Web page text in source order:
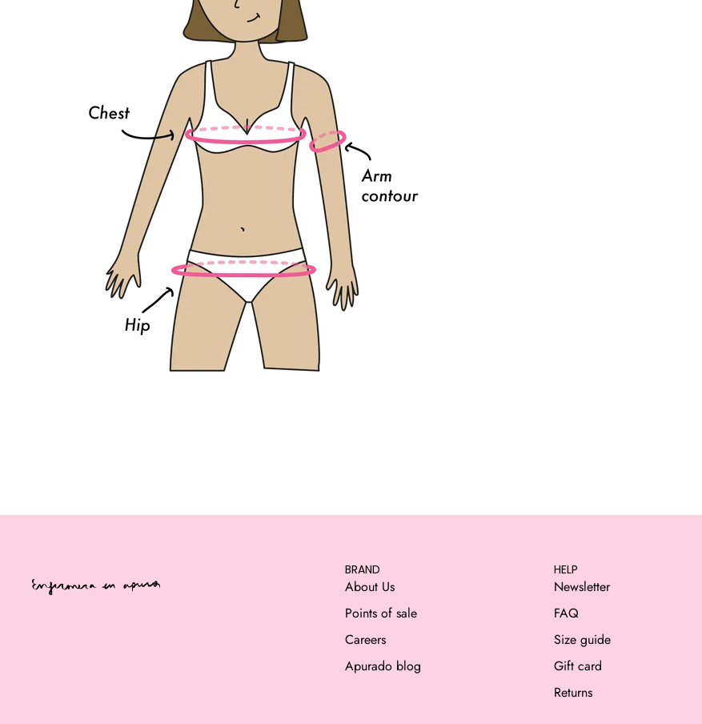
BRAND
About Us
Points of sale
Careers
Apurado blog
HELP
Newsletter
FAQ
Size guide
Gift card
Returns